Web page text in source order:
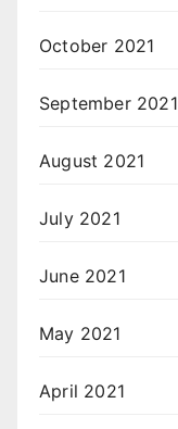
October 2021
September 2021
August 2021
July 2021
June 2021
May 2021
April 2021